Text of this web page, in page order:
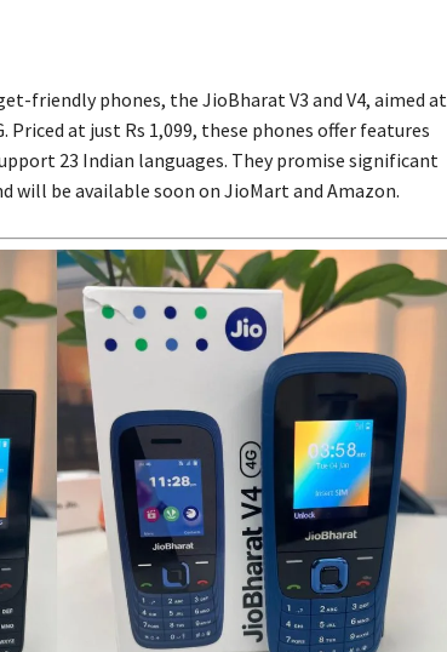
friendly phones, the JioBharat V3 and V4, aimed at
Priced at just Rs 1,099, these phones offer features
23 Indian languages. They promise significant
will be available soon on JioMart and Amazon.